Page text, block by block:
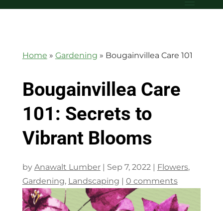
Home » Gardening » Bougainvillea Care 101
Bougainvillea Care
101: Secrets to
Vibrant Blooms
by Anawalt Lumber| Sep 7, 2022| Flowers,
Gardening, Landscaping | 0 comments